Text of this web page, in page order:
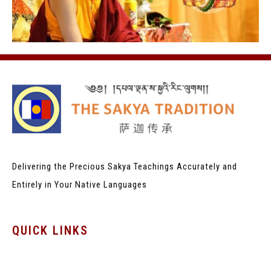
Delivering the Precious Sakya Teachings Accurately and
Entirely in Your Native Languages
QUICK LINKS